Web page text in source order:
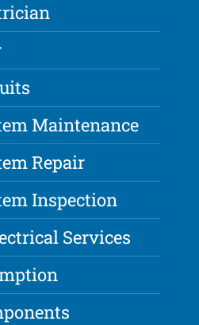
Maintenance
Repair
Inspection
Services